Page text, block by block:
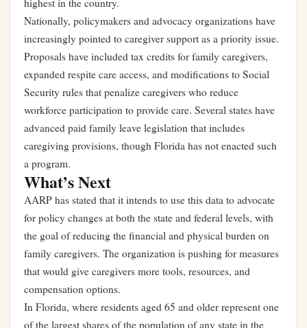
highest in the country.
Nationally, policymakers and advocacy organizations have
increasingly pointed to caregiver support as a priority issue.
Proposals have included tax credits for family caregivers,
expanded respite care access, and modifications to Social
Security rules that penalize caregivers who reduce
workforce participation to provide care. Several states have
advanced paid family leave legislation that includes
caregiving provisions, though Florida has not enacted such
a program.
What’s Next
AARP has stated that it intends to use this data to advocate
for policy changes at both the state and federal levels, with
the goal of reducing the financial and physical burden on
family caregivers. The organization is pushing for measures
that would give caregivers more tools, resources, and
compensation options.
In Florida, where residents aged 65 and older represent one
of the largest shares of the population of any state in the